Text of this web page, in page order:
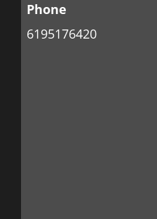
Phone
6195176420